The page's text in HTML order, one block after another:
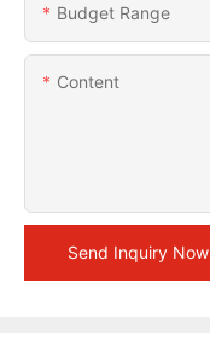
Budget Range
Content
Send Inquiry Now